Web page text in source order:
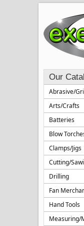
Our
Abrasive/
Arts/Crafts
Batteries
Blow
Clamps/Jigs
Cutting/
Drilling
Fan
Hand Tools
Measuring/